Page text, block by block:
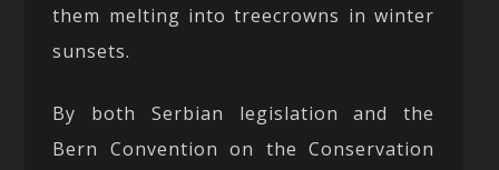
them melting into treecrowns in winter
sunsets.
By both Serbian legislation and the
Bern Convention on the Conservation